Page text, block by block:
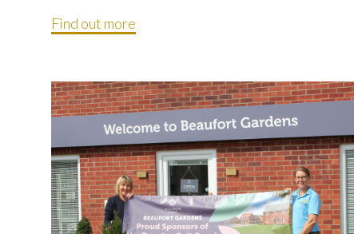
Find out more